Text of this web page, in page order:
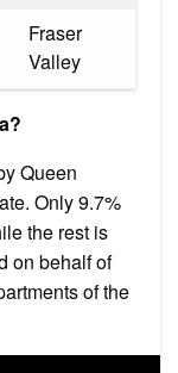
Fraser
Valley
Queen
Only 9.7%
the rest is
on behalf of
of the